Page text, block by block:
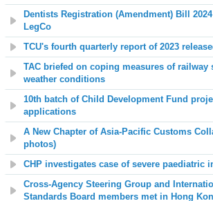
Dentists Registration (Amendment) Bill
LegCo
TCU's fourth quarterly report of 2023
TAC briefed on coping measures of railway
weather conditions
10th batch of Child Development Fund
applications
A New Chapter of Asia-Pacific Customs
photos)
CHP investigates case of severe paediatric
Cross-Agency Steering Group and
Standards Board members met in Hong